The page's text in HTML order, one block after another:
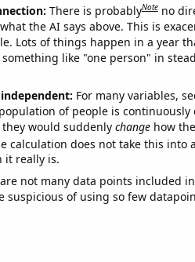
There is probablyNote no
the AI says above. This is
Lots of things happen in a year
like "one person" in
For many variables,
of people is
would suddenly changehow
calculation does not take this into
it really is.
not many data points included
suspicious of using so few